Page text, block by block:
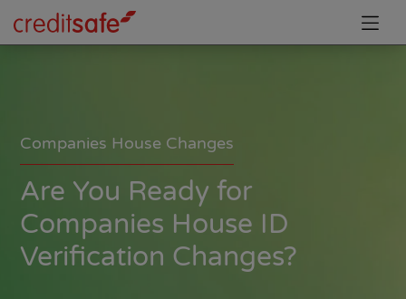
Companies House Changes
Are You Ready for
Companies House ID
Verification Changes?